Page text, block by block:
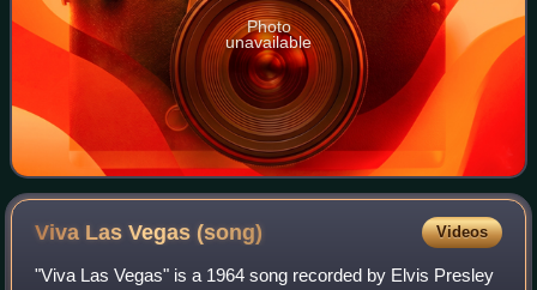
Photo
unavailable
Viva Las Vegas(song) Videos
"Viva Las Vegas" is a 1964 song recorded by Elvis Presley